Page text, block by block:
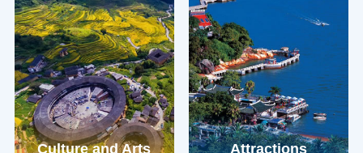
Culture and Arts Attractions